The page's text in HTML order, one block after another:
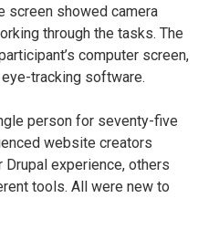
screen showed camera
through the tasks. The
computer screen,
tracking software.
person for seventy-five
website creators
experience, others
tools. All were new to